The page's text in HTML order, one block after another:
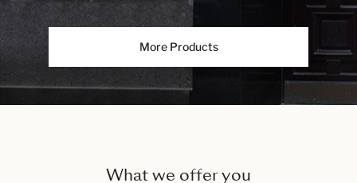
More Products
What we offer you